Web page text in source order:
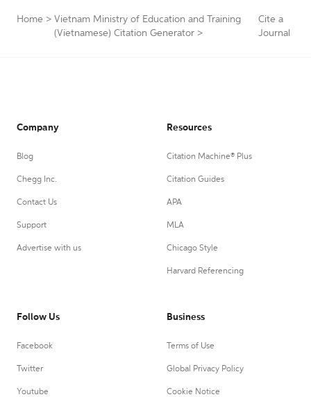
Home > Vietnam Ministry of Education and Training
(Vietnamese) Citation Generator >
Cite a
Journal
Company
Blog
Chegg Inc.
Contact Us
Support
Advertise with us
Resources
Citation Machine® Plus
Citation Guides
APA
MLA
Chicago Style
Harvard Referencing
Follow Us
Facebook
Twitter
Youtube
Business
Terms of Use
Global Privacy Policy
Cookie Notice